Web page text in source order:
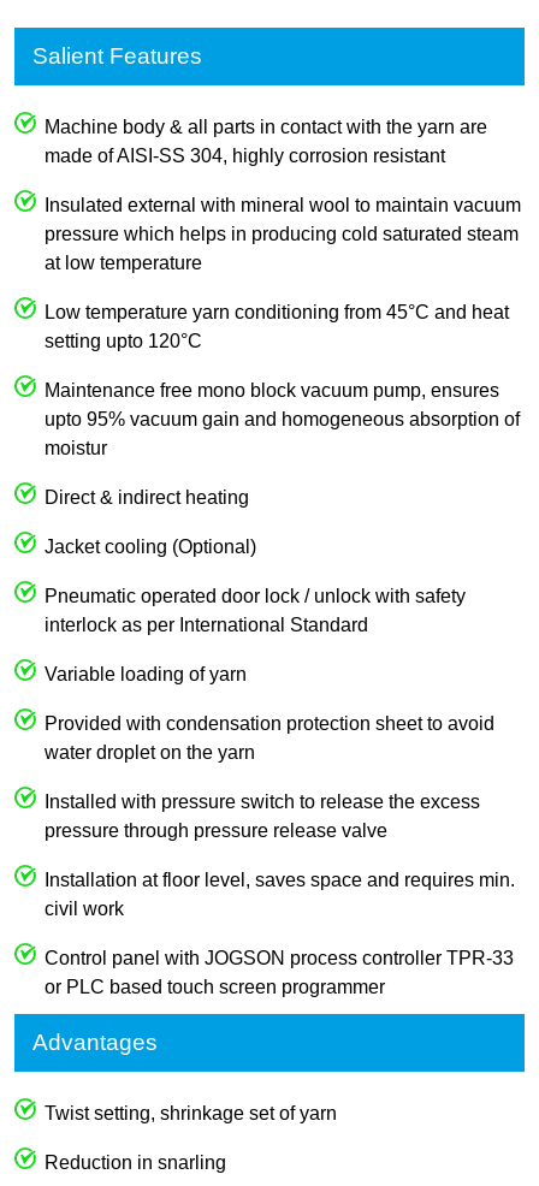
Salient Features
Machine body & all parts in contact with the yarn are
made of AISI-SS 304, highly corrosion resistant
Insulated external with mineral wool to maintain vacuum
pressure which helps in producing cold saturated steam
at low temperature
Low temperature yarn conditioning from 45°C and heat
setting upto 120°C
Maintenance free mono block vacuum pump, ensures
upto 95% vacuum gain and homogeneous absorption of
moistur
Direct & indirect heating
Jacket cooling (Optional)
Pneumatic operated door lock / unlock with safety
interlock as per International Standard
Variable loading of yarn
Provided with condensation protection sheet to avoid
water droplet on the yarn
Installed with pressure switch to release the excess
pressure through pressure release valve
Installation at floor level, saves space and requires min.
civil work
Control panel with JOGSON process controller TPR-33
or PLC based touch screen programmer
Advantages
Twist setting, shrinkage set of yarn
Reduction in snarling